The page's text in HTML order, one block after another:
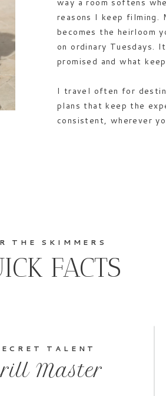
way a room softens
reasons I keep filming.
becomes the heirloom
on ordinary Tuesdays.
promised and what
I travel often for
plans that keep the
consistent, wherever
TALENT
Master
FACTS
THE SKIMMERS